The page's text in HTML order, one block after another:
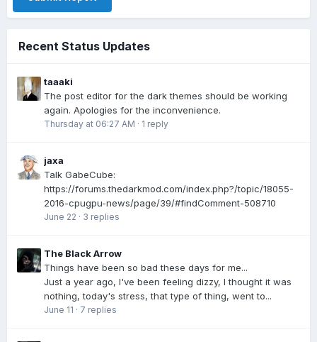
Recent Status Updates
taaaki
The post editor for the dark themes should be working
again. Apologies for the inconvenience.
Thursday at 06:27 AM · 1 reply
jaxa
Talk GabeCube:
https://forums.thedarkmod.com/index.php?/topic/18055-
2016-cpugpu-news/page/39/#findComment-508710
June 22 · 3 replies
The Black Arrow
Things have been so bad these days for me...
Just a year ago, I've been feeling dizzy, I thought it was
nothing, today's stress, that type of thing, went to...
June 11 · 7 replies